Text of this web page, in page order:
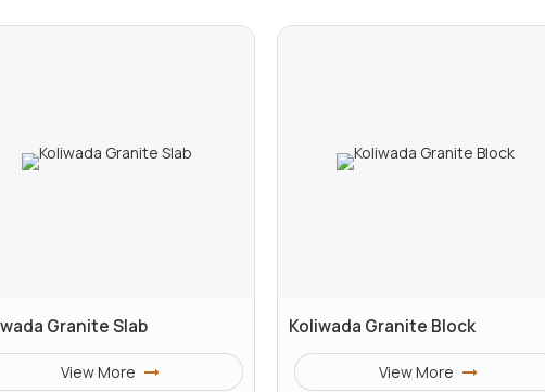
Granite Slab
View More
Koliwada Granite Block
View More